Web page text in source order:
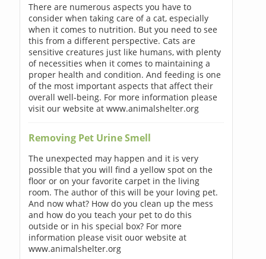
There are numerous aspects you have to
consider when taking care of a cat, especially
when it comes to nutrition. But you need to see
this from a different perspective. Cats are
sensitive creatures just like humans, with plenty
of necessities when it comes to maintaining a
proper health and condition. And feeding is one
of the most important aspects that affect their
overall well-being. For more information please
visit our website at www.animalshelter.org
Removing Pet Urine Smell
The unexpected may happen and it is very
possible that you will find a yellow spot on the
floor or on your favorite carpet in the living
room. The author of this will be your loving pet.
And now what? How do you clean up the mess
and how do you teach your pet to do this
outside or in his special box? For more
information please visit ouor website at
www.animalshelter.org